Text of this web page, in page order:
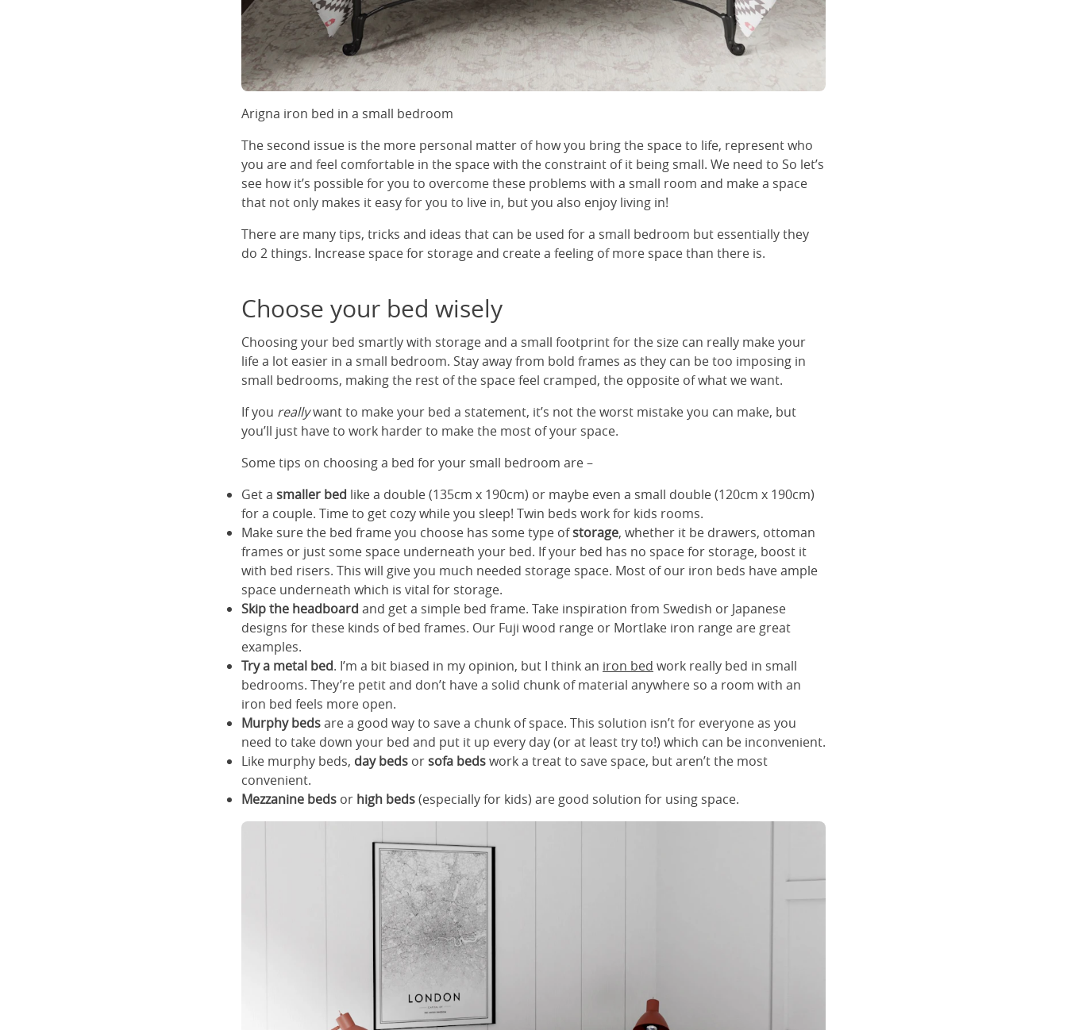
Arigna iron bed in a small bedroom
The second issue is the more personal matter of how you bring the space to life, represent who
you are and feel comfortable in the space with the constraint of it being small. We need to So let’s
see how it’s possible for you to overcome these problems with a small room and make a space
that not only makes it easy for you to live in, but you also enjoy living in!
There are many tips, tricks and ideas that can be used for a small bedroom but essentially they
do 2 things. Increase space for storage and create a feeling of more space than there is.
Choose your bed wisely
Choosing your bed smartly with storage and a small footprint for the size can really make your
life a lot easier in a small bedroom. Stay away from bold frames as they can be too imposing in
small bedrooms, making the rest of the space feel cramped, the opposite of what we want.
If you reallywant to make your bed a statement, it’s not the worst mistake you can make, but
you’ll just have to work harder to make the most of your space.
Some tips on choosing a bed for your small bedroom are –
Get a smaller bed like a double (135cm x 190cm) or maybe even a small double (120cm x 190cm)
for a couple. Time to get cozy while you sleep! Twin beds work for kids rooms.
Make sure the bed frame you choose has some type ofstorage, whether it be drawers, ottoman
frames or just some space underneath your bed. If your bed has no space for storage, boost it
with bed risers. This will give you much needed storage space. Most of our iron beds have ample
space underneath which is vital for storage.
Skip the headboard and get a simple bed frame. Take inspiration from Swedish or Japanese
designs for these kinds of bed frames. Our Fuji wood range or Mortlake iron range are great
examples.
Try a metal bed. I’m a bit biased in my opinion, but I think an iron bed work really bed in small
bedrooms. They’re petit and don’t have a solid chunk of material anywhere so a room with an
iron bed feels more open.
Murphy bedsare a good way to save a chunk of space. This solution isn’t for everyone as you
need to take down your bed and put it up every day (or at least try to!) which can be inconvenient.
Like murphy beds, day beds orsofa bedswork a treat to save space, but aren’t the most
convenient.
Mezzanine beds or high beds(especially for kids) are good solution for using space.